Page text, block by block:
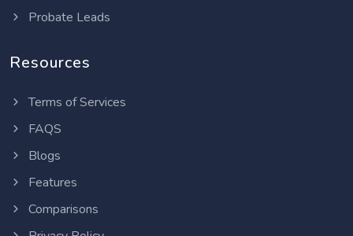
Probate Leads
Resources
Terms of Services
FAQS
Blogs
Features
Comparisons